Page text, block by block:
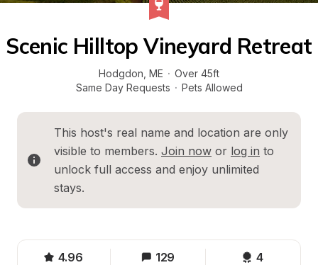
Scenic Hilltop Vineyard Retreat
Hodgdon ME · Over 45ft
Same Day Requests · Pets Allowed
This host's real name and location are only
visible to members. Join now or log in to
unlock full access and enjoy unlimited
stays.
4.96 129 4